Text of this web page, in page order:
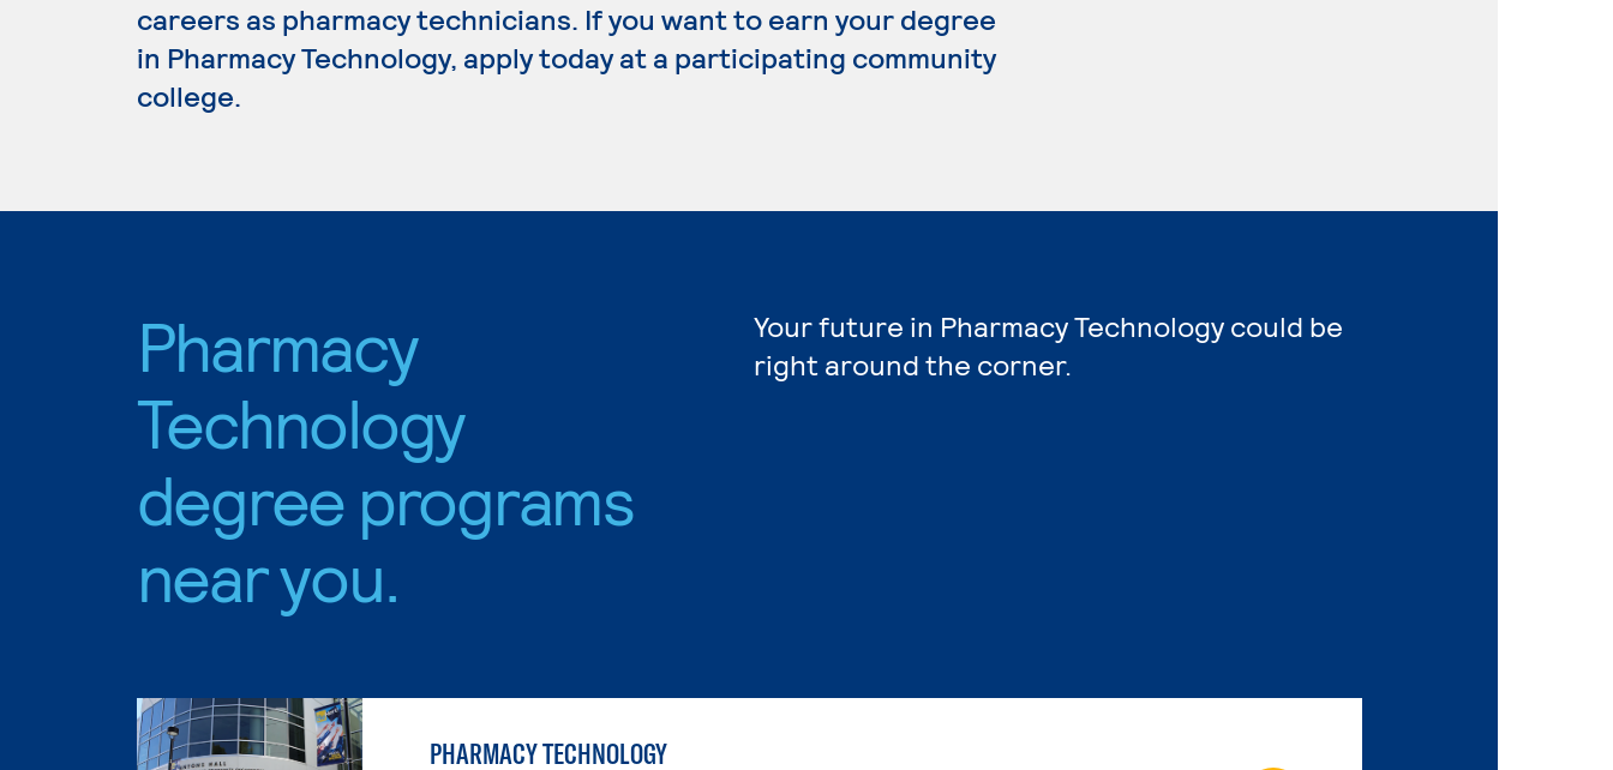
careers as pharmacy technicians. If you want to earn your degree
in Pharmacy Technology, apply today at a participating community
college.
Pharmacy
Technology
degree programs
near you.
Your future in Pharmacy Technology could be
right around the corner.
PHARMACY TECHNOLOGY